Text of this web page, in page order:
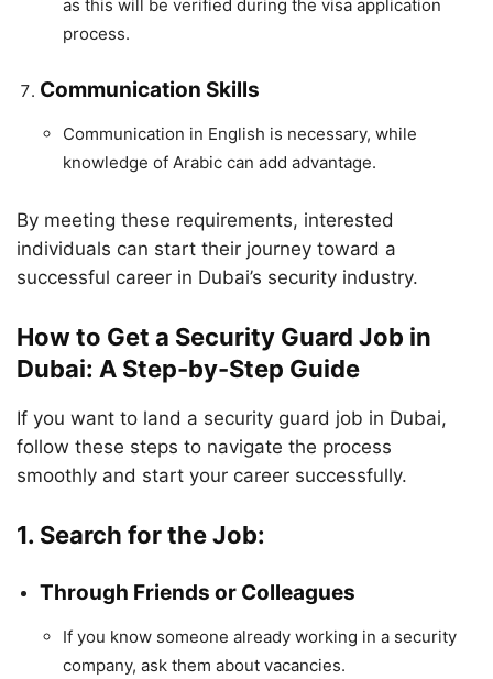
as this will be verified during the visa application
process.
Communication Skills
Communication in English is necessary, while
knowledge of Arabic can add advantage.
By meeting these requirements, interested
individuals can start their journey toward a
successful career in Dubai’s security industry.
How to Get a Security Guard Job in
Dubai: A Step-by-Step Guide
If you want to land a security guard job in Dubai,
follow these steps to navigate the process
smoothly and start your career successfully.
1. Search for the Job:
Through Friends or Colleagues
If you know someone already working in a security
company, ask them about vacancies.